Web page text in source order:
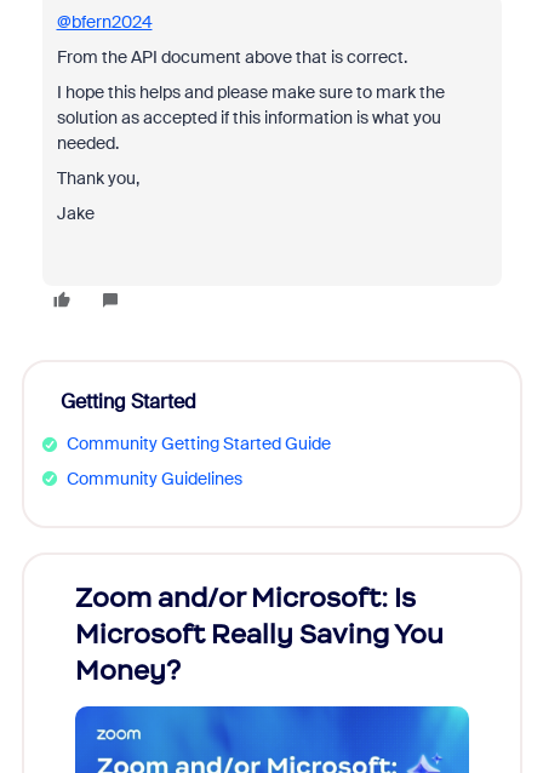
@bfern2024
From the API document above that is correct.
I hope this helps and please make sure to mark the
solution as accepted if this information is what you
needed.
Thank you,
Jake
Getting Started
Community Getting Started Guide
Community Guidelines
Zoom and/or Microsoft: Is
Microsoft Really Saving You
Money?